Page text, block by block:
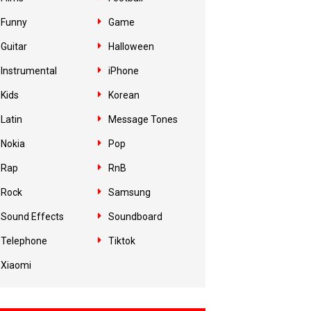
Funny Game
Guitar Halloween
Instrumental iPhone
Kids Korean
Latin Message Tones
Nokia Pop
Rap RnB
Rock Samsung
Sound Effects Soundboard
Telephone Tiktok
Xiaomi